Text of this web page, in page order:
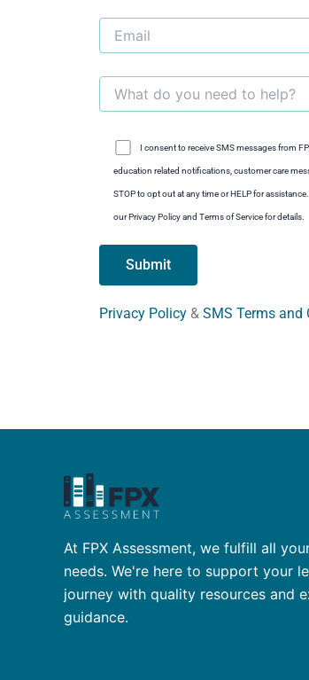
I consent to receive SMS messages from
education related notifications, customer care
STOP to opt out at any time or HELP for
our Privacy Policy and Terms of Service for details.
Privacy Policy & SMS Terms and
At FPX Assessment, we fulfill all
needs. We're here to support your
journey with quality resources and
guidance.